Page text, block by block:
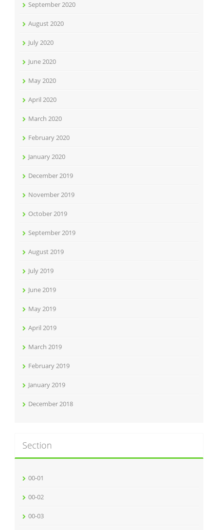
September 2020
August 2020
July 2020
June 2020
May 2020
April 2020
March 2020
February 2020
January 2020
December 2019
November 2019
October 2019
September 2019
August 2019
July 2019
June 2019
May 2019
April 2019
March 2019
February 2019
January 2019
December 2018
Section
00-01
00-02
00-03